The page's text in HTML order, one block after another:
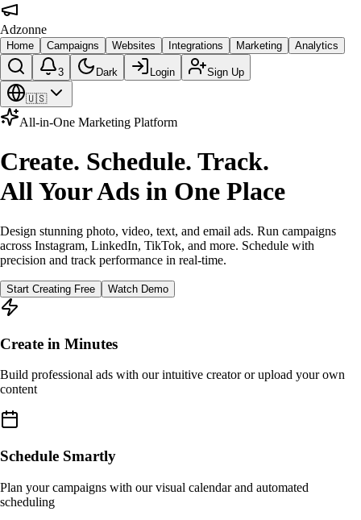
Adzonne
Home Campaigns Websites Integrations Marketing Analytics
3 Dark Login Sign Up
🇺🇸
All-in-One Marketing Platform
Create. Schedule. Track.
All Your Ads in One Place
Design stunning photo, video, text, and email ads. Run campaigns
across Instagram, LinkedIn, TikTok, and more. Schedule with
precision and track performance in real-time.
Start Creating Free Watch Demo
Create in Minutes
Build professional ads with our intuitive creator or upload your own
content
Schedule Smartly
Plan your campaigns with our visual calendar and automated
scheduling